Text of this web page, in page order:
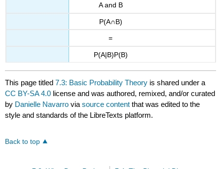
A and B
P(A∩B)
=
P(A|B)P(B)
This page titled7.3: Basic Probability Theory is shared under a
CC BY-SA 4.0 license and was authored, remixed, and/or curated
by Danielle Navarro viasource content that was edited to the
style and standards of the LibreTexts platform.
Back to top